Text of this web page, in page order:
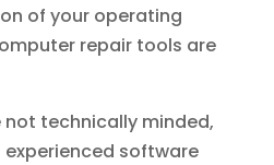
of your operating
repair tools are
not technically minded,
software